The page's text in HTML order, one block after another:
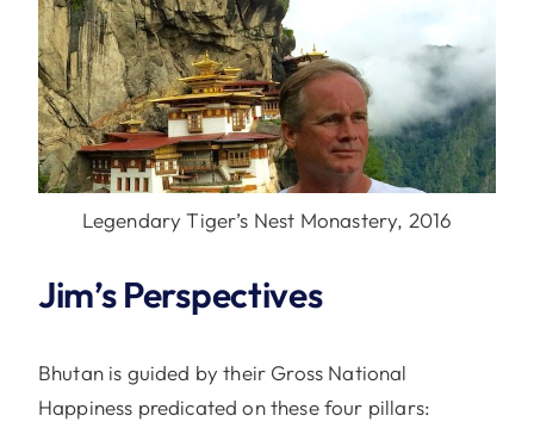
Legendary Tiger’s Nest Monastery, 2016
Jim’s Perspectives
Bhutan is guided by their Gross National
Happiness predicated on these four pillars: